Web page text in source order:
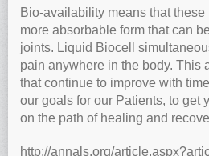
Bio-availability means that
more absorbable form that can
joints. Liquid Biocell
pain anywhere in the body. This
that continue to improve with
our goals for our Patients, to get
on the path of healing and
http://annals.org/